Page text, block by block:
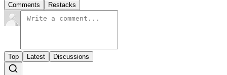
Comments Restacks
Top Latest Discussions